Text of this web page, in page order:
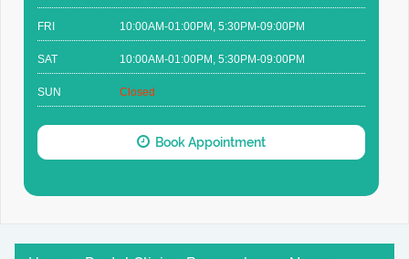
FRI 10:00AM-01:00PM, 5:30PM-09:00PM
SAT 10:00AM-01:00PM, 5:30PM-09:00PM
SUN Closed
Book Appointment